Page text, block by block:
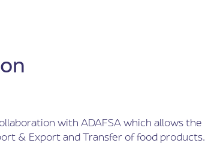
with ADAFSA which allows the
& Export and Transfer of food products.